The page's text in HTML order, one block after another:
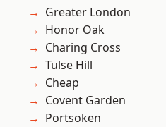
Greater London
Honor Oak
Charing Cross
Tulse Hill
Cheap
Covent Garden
Portsoken